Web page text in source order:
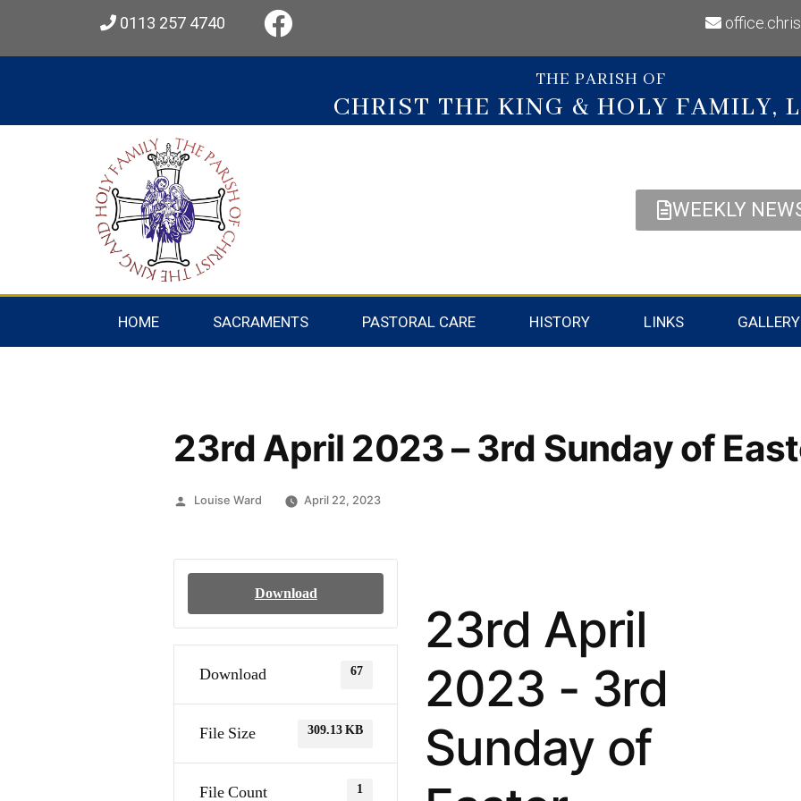
0113 257 4740
THE PARISH OF
CHRIST THE KING & HOLY FAMILY,
WEEKLY
HOME SACRAMENTS PASTORAL CARE HISTORY LINKS GALLERY
23rd April 2023 – 3rd Sunday of
Louise Ward April 22, 2023
Download
Download 67
File Size 309.13 KB
File Count 1
23rd April
2023 - 3rd
Sunday of